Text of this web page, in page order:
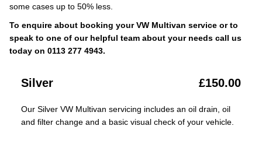
some cases up to 50% less.
To enquire about booking your VW Multivan service or to
speak to one of our helpful team about your needs call us
today on 0113 277 4943.
Silver £150.00
Our Silver VW Multivan servicing includes an oil drain, oil
and filter change and a basic visual check of your vehicle.